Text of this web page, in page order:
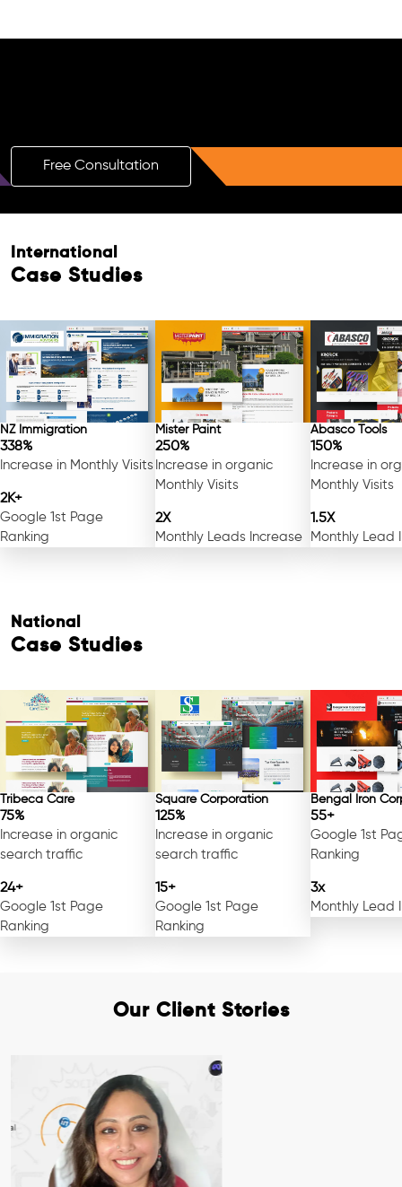
Free Consultation
International
Case Studies
NZ Immigration
338%
Increase in Monthly Visits
2K+
Google 1st Page
Ranking
Mister Paint
250%
Increase in organic
Monthly Visits
2X
Monthly Leads Increase
Abasco Tools
150%
Increase in
Monthly Visits
1.5X
Monthly Lead
National
Case Studies
Tribeca Care
75%
Increase in organic
search traffic
24+
Google 1st Page
Ranking
Square Corporation
125%
Increase in organic
search traffic
15+
Google 1st Page
Ranking
Bengal Iron
55+
Google 1st
Ranking
3x
Monthly Lead
Our Client Stories